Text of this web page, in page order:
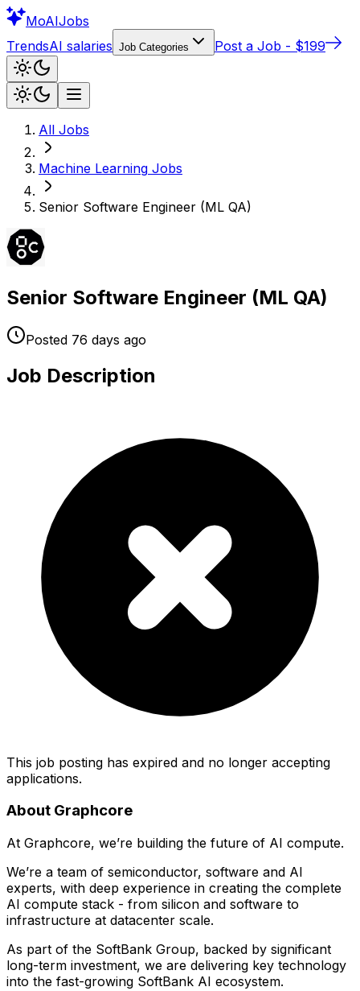
MoAIJobs
TrendsAI salaries Job Categories Post a Job - $199
All Jobs
Machine Learning Jobs
Senior Software Engineer (ML QA)
Senior Software Engineer (ML QA)
Posted 76 days ago
Job Description
This job posting has expired and no longer accepting
applications.
About Graphcore
At Graphcore, we’re building the future of AI compute.
We’re a team of semiconductor, software and AI
experts, with deep experience in creating the complete
AI compute stack - from silicon and software to
infrastructure at datacenter scale.
As part of the SoftBank Group, backed by significant
long-term investment, we are delivering key technology
into the fast-growing SoftBank AI ecosystem.